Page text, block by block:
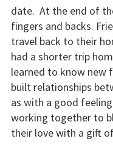
date. At the end of
fingers and backs.
travel back to their
had a shorter trip
learned to know new
built relationships
as with a good
working together to
their love with a gift